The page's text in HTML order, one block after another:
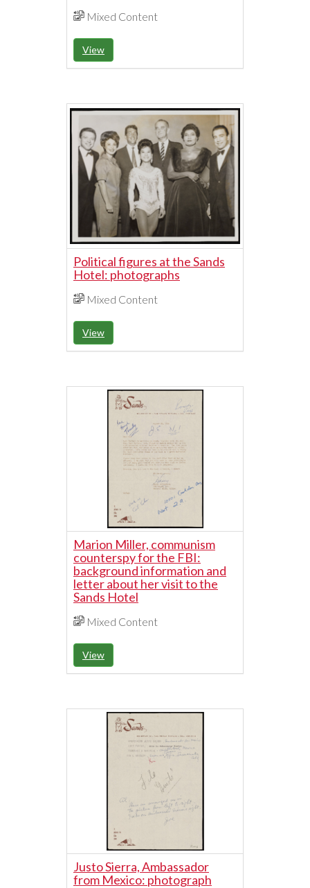
Mixed Content
View
Political figures at the Sands
Hotel: photographs
Mixed Content
View
Marion Miller, communism
counterspy for the FBI:
background information and
letter about her visit to the
Sands Hotel
Mixed Content
View
Justo Sierra, Ambassador
from Mexico: photograph